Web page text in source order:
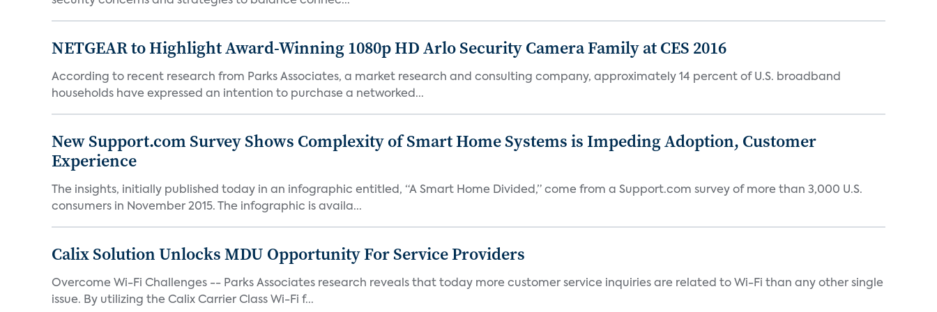
NETGEAR to Highlight Award-Winning 1080p HD Arlo Security Camera Family at CES 2016
According to recent research from Parks Associates, a market research and consulting company, approximately 14 percent of U.S. broadband
households have expressed an intention to purchase a networked...
New Support.com Survey Shows Complexity of Smart Home Systems is Impeding Adoption, Customer
Experience
The insights, initially published today in an infographic entitled, “A Smart Home Divided,” come from a Support.com survey of more than 3,000 U.S.
consumers in November 2015. The infographic is availa...
Calix Solution Unlocks MDU Opportunity For Service Providers
Overcome Wi-Fi Challenges -- Parks Associates research reveals that today more customer service inquiries are related to Wi-Fi than any other single
issue. By utilizing the Calix Carrier Class Wi-Fi f...